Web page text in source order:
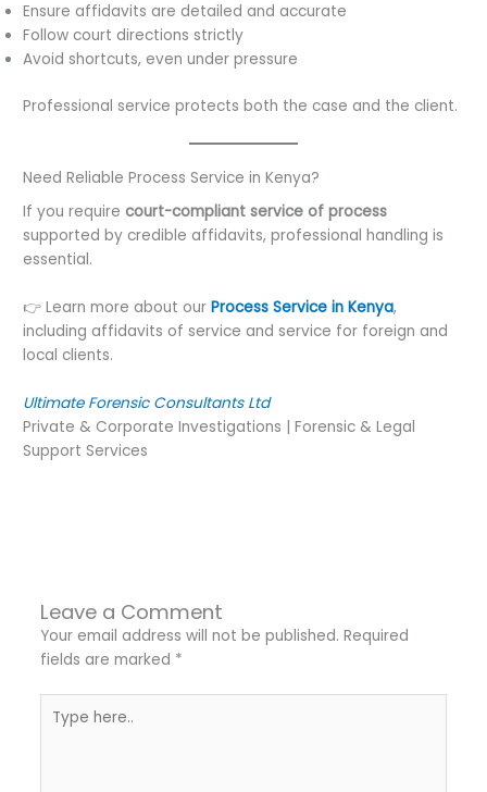
Ensure affidavits are detailed and accurate
Follow court directions strictly
Avoid shortcuts, even under pressure
Professional service protects both the case and the client.
Need Reliable Process Service in Kenya?
If you requirecourt-compliant service of process
supported by credible affidavits, professional handling is
essential.
👉 Learn more about ourProcess Service in Kenya,
including affidavits of service and service for foreign and
local clients.
Ultimate Forensic Consultants Ltd
Private & Corporate Investigations | Forensic & Legal
Support Services
Leave a Comment
Your email address will not be published. Required
fields are marked *
here..